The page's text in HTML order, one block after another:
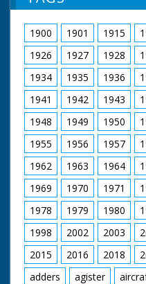
Kaye. M/S as they joke
1900 1901 1915
1926
1927 1928
1934
1935 1936
1941
1942 1943
1948
1949 1950
1955
1956 1957
1962
1963 1964
1969
1970 1971
1978
1979 1980
1998
2002 2003
2015
2016 2018
adders
agister